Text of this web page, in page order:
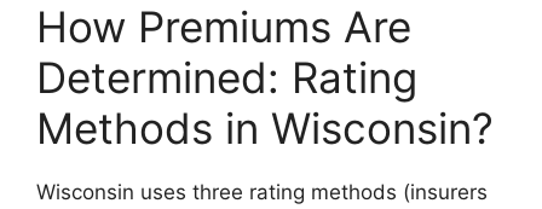
How Premiums Are
Determined: Rating
Methods in Wisconsin?
Wisconsin uses three rating methods (insurers